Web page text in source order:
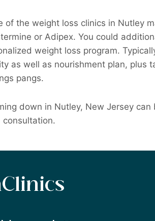
of the weight loss clinics in Nutley
or Adipex. You could
weight loss program.
as well as nourishment plan, plus
pangs.
down in Nutley, New Jersey
consultation.